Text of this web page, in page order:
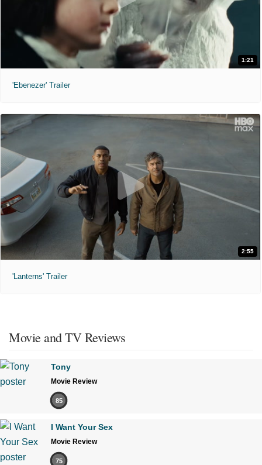
1:21
'Ebenezer' Trailer
2:55
'Lanterns' Trailer
Movie and TV Reviews
Tony
Movie Review
85
I Want Your Sex
Movie Review
75